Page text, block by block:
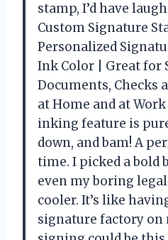
stamp, I’d have
Custom Signature
Personalized
Ink Color | Great for
Documents, Checks
at Home and at
inking feature is
down, and bam! A
time. I picked a bold
even my boring
cooler. It’s like
signature factory on